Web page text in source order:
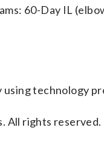
60-Day IL
technology
rights